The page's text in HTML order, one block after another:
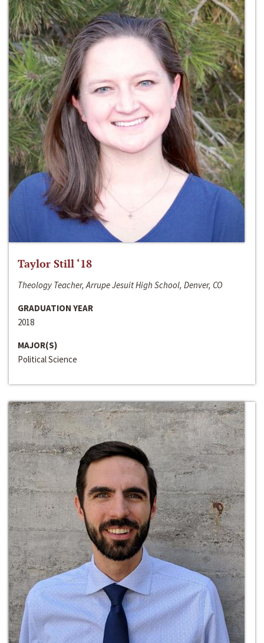
Taylor Still ‘18
Theology Teacher, Arrupe Jesuit High School, Denver, CO
GRADUATION YEAR
2018
MAJOR(S)
Political Science